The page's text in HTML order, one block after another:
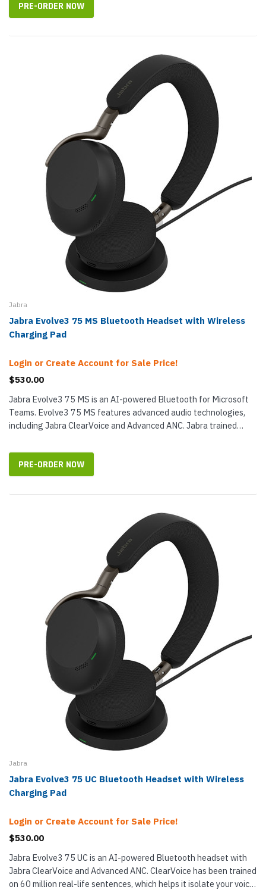
PRE-ORDER NOW
Jabra
Jabra Evolve3 75 MS Bluetooth Headset with Wireless
Charging Pad
Login or Create Account for Sale Price!
$530.00
Jabra Evolve3 75 MS is an AI-powered Bluetooth for Microsoft
Teams. Evolve3 75 MS features advanced audio technologies,
including Jabra ClearVoice and Advanced ANC. Jabra trained
PRE-ORDER NOW
Jabra
Jabra Evolve3 75 UC Bluetooth Headset with Wireless
Charging Pad
Login or Create Account for Sale Price!
$530.00
Jabra Evolve3 75 UC is an AI-powered Bluetooth headset with
Jabra ClearVoice and Advanced ANC. ClearVoice has been trained
on 60 million real-life sentences, which helps it isolate your voice